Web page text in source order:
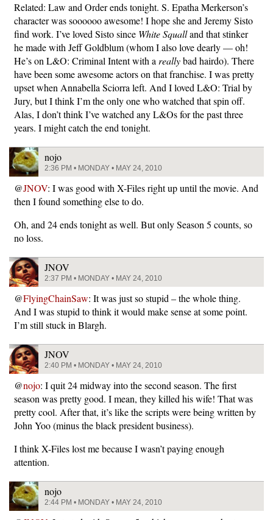
Related: Law and Order ends tonight. S. Epatha Merkerson’s
character was soooooo awesome! I hope she and Jeremy Sisto
find work. I’ve loved Sisto since White Squalland that stinker
he made with Jeff Goldblum (whom I also love dearly — oh!
He’s on L&O: Criminal Intent with a reallybad hairdo). There
have been some awesome actors on that franchise. I was pretty
upset when Annabella Sciorra left. And I loved L&O: Trial by
Jury, but I think I’m the only one who watched that spin off.
Alas, I don’t think I’ve watched any L&Os for the past three
years. I might catch the end tonight.
nojo
2:36 PM • MONDAY • MAY 24, 2010
@JNOV: I was good with X-Files right up until the movie. And
then I found something else to do.
Oh, and 24 ends tonight as well. But only Season 5 counts, so
no loss.
JNOV
2:37 PM • MONDAY • MAY 24, 2010
@FlyingChainSaw: It was just so stupid – the whole thing.
And I was stupid to think it would make sense at some point.
I’m still stuck in Blargh.
JNOV
2:40 PM • MONDAY • MAY 24, 2010
@nojo: I quit 24 midway into the second season. The first
season was pretty good. I mean, they killed his wife! That was
pretty cool. After that, it’s like the scripts were being written by
John Yoo (minus the black president business).
I think X-Files lost me because I wasn’t paying enough
attention.
nojo
2:44 PM • MONDAY • MAY 24, 2010